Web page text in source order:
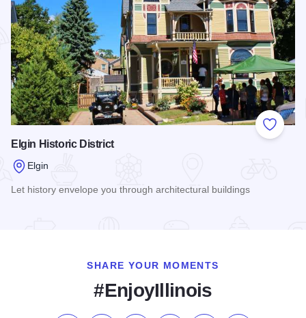
Add to
Elgin Historic District
Elgin
Let history envelope you through architectural buildings
SHARE YOUR MOMENTS
#EnjoyIllinois